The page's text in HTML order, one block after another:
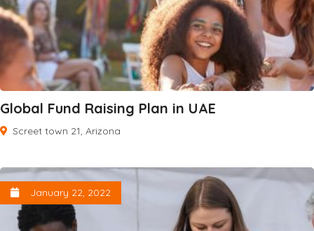
Global Fund Raising Plan in UAE
Screet town 21, Arizona
January 22, 2022